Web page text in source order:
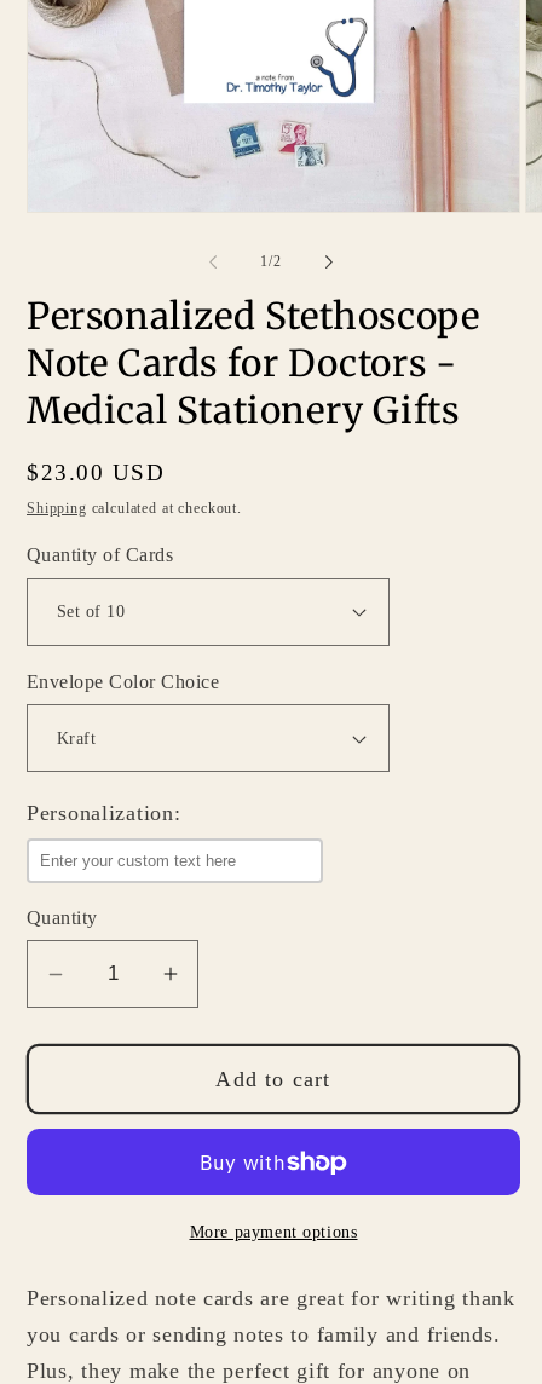
1/of
2
Personalized Stethoscope
Note Cards for Doctors -
Medical Stationery Gifts
Regular
price
$23.00 USD
Shipping calculated at checkout.
Quantity of Cards
Envelope Color Choice
Personalization:
Quantity
Decrease
for
Stethoscope
Medical
Stationery
Gifts
Increase
for
Personalized
Stethoscope
Cards
Doctors
Medical
Stationery
Gifts
Add to cart
More payment options
Personalized note cards are great for writing thank
you cards or sending notes to family and friends.
Plus, they make the perfect gift for anyone on